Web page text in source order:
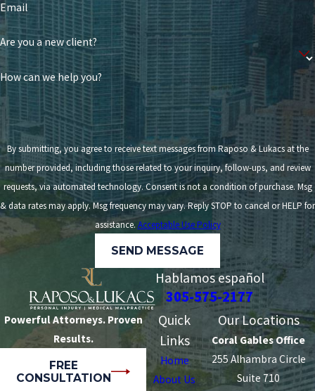
Email
Are you a new client?
How can we help you?
By submitting, you agree to receive text messages from Raposo & Lukacs at the
number provided, including those related to your inquiry, follow-ups, and review
requests, via automated technology. Consent is not a condition of purchase. Msg
& data rates may apply. Msg frequency may vary. Reply STOP to cancel or HELP for
assistance. Acceptable Use Policy
SEND MESSAGE
Hablamos español
305-575-2177
Powerful Attorneys. Proven
Results.
FREE
CONSULTATION
Quick
Links
Home
About Us
Our Locations
Coral Gables Office
255 Alhambra Circle
Suite 710